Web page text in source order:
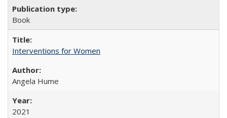
Book
Interventions for Women
Angela Hume
2021